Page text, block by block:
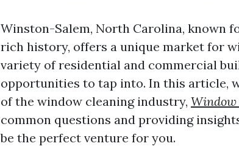
Winston-Salem, North Carolina, known
rich history, offers a unique market for
variety of residential and commercial
opportunities to tap into. In this article,
of the window cleaning industry, Window
common questions and providing
be the perfect venture for you.